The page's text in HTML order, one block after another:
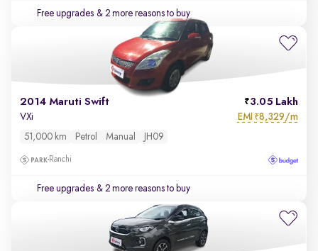
Free upgrades & 2 more reasons to buy
2014 Maruti Swift 3.05 Lakh
VXi EMI ₹8,329/m
51,000 km Petrol Manual JH09
Ranchi
Free upgrades & 2 more reasons to buy